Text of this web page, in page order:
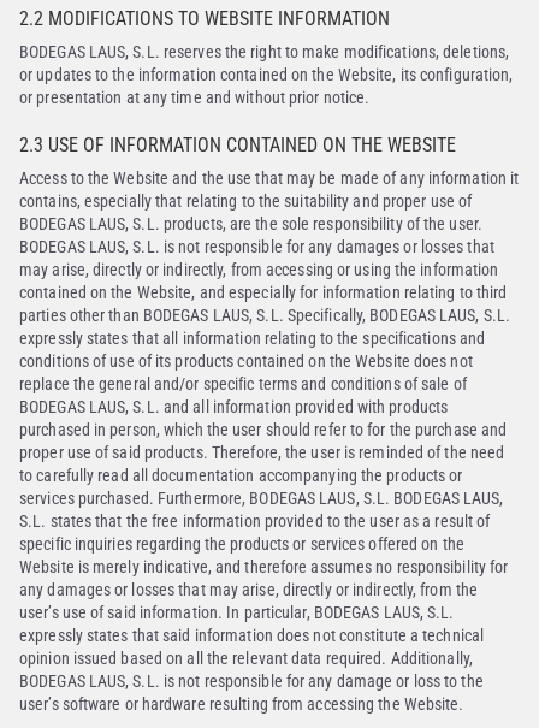
2.2 MODIFICATIONS TO WEBSITE INFORMATION
BODEGAS LAUS, S.L. reserves the right to make modifications, deletions,
or updates to the information contained on the Website, its configuration,
or presentation at any time and without prior notice.
2.3 USE OF INFORMATION CONTAINED ON THE WEBSITE
Access to the Website and the use that may be made of any information it
contains, especially that relating to the suitability and proper use of
BODEGAS LAUS, S.L. products, are the sole responsibility of the user.
BODEGAS LAUS, S.L. is not responsible for any damages or losses that
may arise, directly or indirectly, from accessing or using the information
contained on the Website, and especially for information relating to third
parties other than BODEGAS LAUS, S.L. Specifically, BODEGAS LAUS, S.L.
expressly states that all information relating to the specifications and
conditions of use of its products contained on the Website does not
replace the general and/or specific terms and conditions of sale of
BODEGAS LAUS, S.L. and all information provided with products
purchased in person, which the user should refer to for the purchase and
proper use of said products. Therefore, the user is reminded of the need
to carefully read all documentation accompanying the products or
services purchased. Furthermore, BODEGAS LAUS, S.L. BODEGAS LAUS,
S.L. states that the free information provided to the user as a result of
specific inquiries regarding the products or services offered on the
Website is merely indicative, and therefore assumes no responsibility for
any damages or losses that may arise, directly or indirectly, from the
user’s use of said information. In particular, BODEGAS LAUS, S.L.
expressly states that said information does not constitute a technical
opinion issued based on all the relevant data required. Additionally,
BODEGAS LAUS, S.L. is not responsible for any damage or loss to the
user’s software or hardware resulting from accessing the Website.